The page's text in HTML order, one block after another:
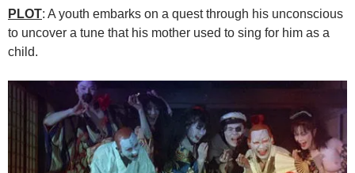
PLOT: A youth embarks on a quest through his unconscious
to uncover a tune that his mother used to sing for him as a
child.